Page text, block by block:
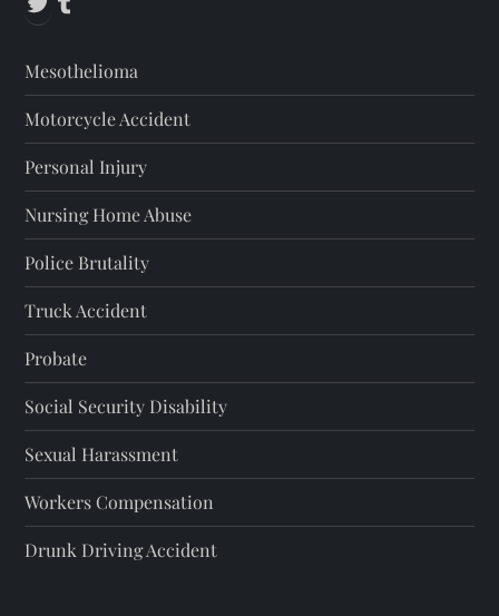
Mesothelioma
Motorcycle Accident
Personal Injury
Nursing Home Abuse
Police Brutality
Truck Accident
Probate
Social Security Disability
Sexual Harassment
Workers Compensation
Drunk Driving Accident